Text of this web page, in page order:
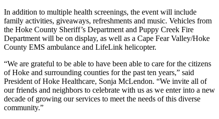
In addition to multiple health screenings, the event will include
family activities, giveaways, refreshments and music. Vehicles from
the Hoke County Sheriff’s Department and Puppy Creek Fire
Department will be on display, as well as a Cape Fear Valley/Hoke
County EMS ambulance and LifeLink helicopter.
“We are grateful to be able to have been able to care for the citizens
of Hoke and surrounding counties for the past ten years,” said
President of Hoke Healthcare, Sonja McLendon. “We invite all of
our friends and neighbors to celebrate with us as we enter into a new
decade of growing our services to meet the needs of this diverse
community.”